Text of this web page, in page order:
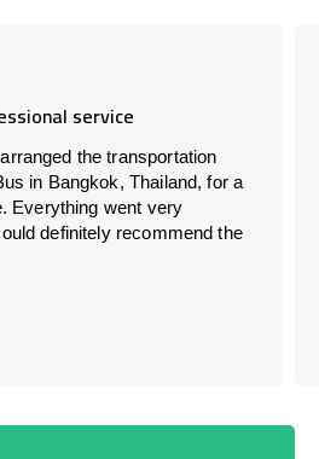
service
the transportation
in Bangkok, Thailand, for a
Everything went very
definitely recommend the